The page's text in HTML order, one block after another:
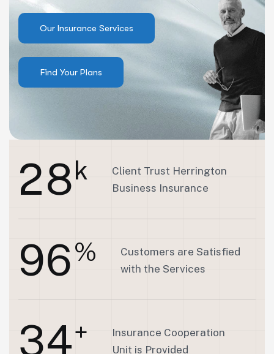
28k
Client Trust Herrington
Business Insurance
96%
Customers are Satisfied
with the Services
34+
Insurance Cooperation
Unit is Provided